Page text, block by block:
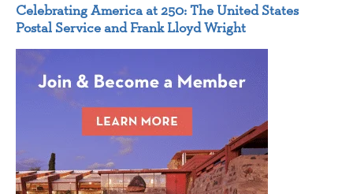
Celebrating America at 250: The United States
Postal Service and Frank Lloyd Wright